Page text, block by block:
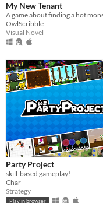
My New Tenant
OwlScribble
Visual Novel
Party Project
skill-based gameplay!
Char
Strategy
Play in browser